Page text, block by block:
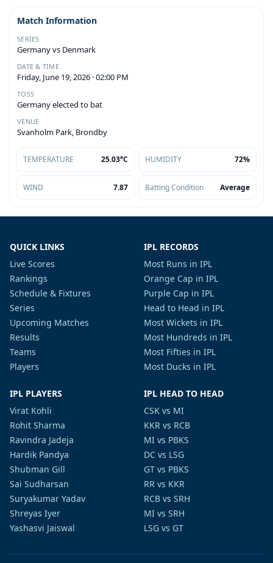
Match Information
SERIES
Germany vs Denmark
DATE & TIME
Friday, June 19, 2026 · 02:00 PM
TOSS
Germany elected to bat
VENUE
Svanholm Park, Brondby
TEMPERATURE 25.03°C HUMIDITY 72%
WIND 7.87 Batting Condition Average
QUICK LINKS
Live Scores
Rankings
Schedule & Fixtures
Series
Upcoming Matches
Results
Teams
Players
IPL RECORDS
Most Runs in IPL
Orange Cap in IPL
Purple Cap in IPL
Head to Head in IPL
Most Wickets in IPL
Most Hundreds in IPL
Most Fifties in IPL
Most Ducks in IPL
IPL PLAYERS
Virat Kohli
Rohit Sharma
Ravindra Jadeja
Hardik Pandya
Shubman Gill
Sai Sudharsan
Suryakumar Yadav
Shreyas Iyer
Yashasvi Jaiswal
IPL HEAD TO HEAD
CSK vs MI
KKR vs RCB
MI vs PBKS
DC vs LSG
GT vs PBKS
RR vs KKR
RCB vs SRH
MI vs SRH
LSG vs GT